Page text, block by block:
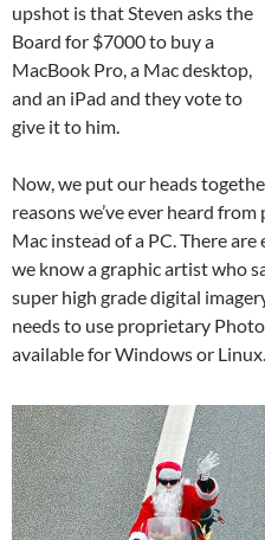
upshot is that Steven asks the
Board for $7000 to buy a
MacBook Pro, a Mac desktop,
and an iPad and they vote to
give it to him.
Now, we put our heads
reasons we’ve ever heard
Mac instead of a PC. There
we know a graphic artist who
super high grade digital
needs to use proprietary
available for Windows or Linux.